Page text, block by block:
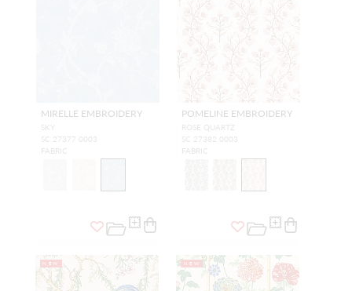
MIRELLE EMBROIDERY
SKY
SC 27377 0003
FABRIC
POMELINE EMBROIDERY
ROSE QUARTZ
SC 27382 0003
FABRIC
NEW NEW